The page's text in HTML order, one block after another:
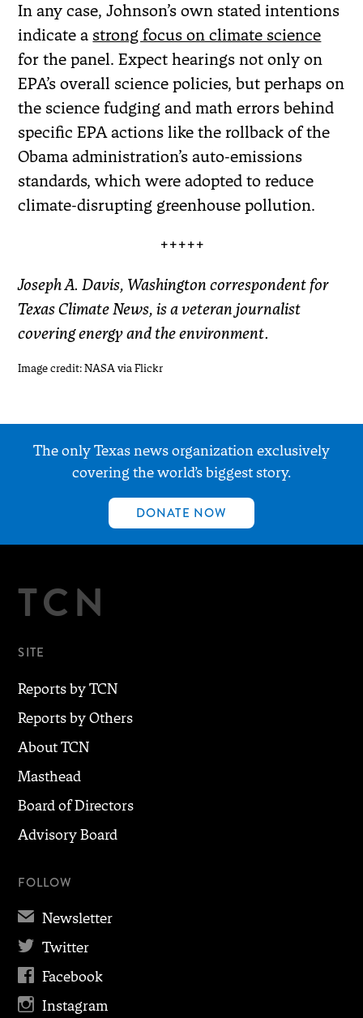
In any case, Johnson’s own stated intentions
indicate a strong focus on climate science
for the panel. Expect hearings not only on
EPA’s overall science policies, but perhaps on
the science fudging and math errors behind
specific EPA actions like the rollback of the
Obama administration’s auto-emissions
standards, which were adopted to reduce
climate-disrupting greenhouse pollution.
+++++
Joseph A. Davis, Washington correspondent for
Texas Climate News, is a veteran journalist
covering energy and the environment.
Image credit: NASA via Flickr
The only Texas news organization exclusively
covering the world’s biggest story.
DONATE NOW
TCN
SITE
Reports by TCN
Reports by Others
About TCN
Masthead
Board of Directors
Advisory Board
FOLLOW
✉ Newsletter
 Twitter
 Facebook
 Instagram